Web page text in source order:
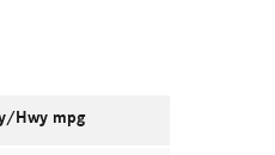
Hwy mpg